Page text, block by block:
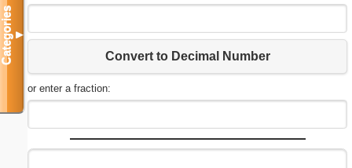
Convert to Decimal Number
or enter a fraction:
Categories▼